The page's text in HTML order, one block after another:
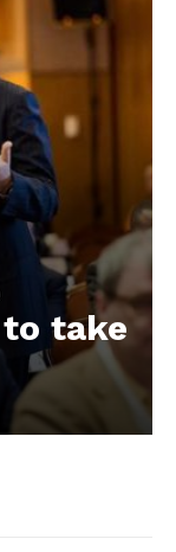
take